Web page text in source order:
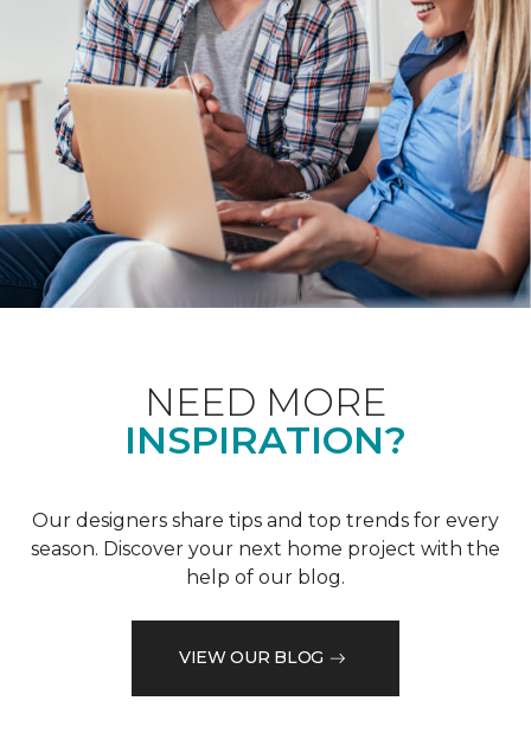
NEED MORE
INSPIRATION?
Our designers share tips and top trends for every
season. Discover your next home project with the
help of our blog.
VIEW OUR BLOG